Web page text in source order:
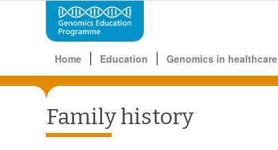
Home Education Genomics in healthcare
Family history